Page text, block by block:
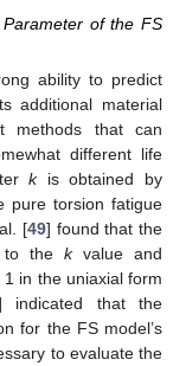
of the FS
ability to predict
additional material
methods that can
different life
kis obtained by
pure torsion fatigue
[49] found that the
to the kvalue and
in the uniaxial form
indicated that the
for the FS model’s
to evaluate the